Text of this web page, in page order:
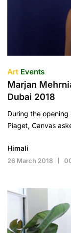
Art Events
Marjan
Dubai 2018
During the
Piaget, Canvas
Himali
26 March 2018